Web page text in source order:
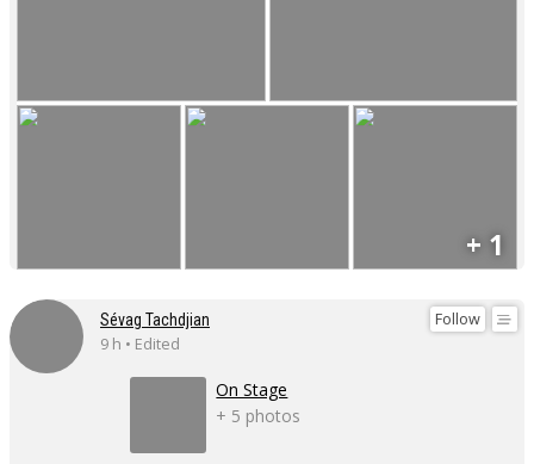
+ 1
Follow
Sévag Tachdjian
9 h • Edited
On Stage
+ 5 photos